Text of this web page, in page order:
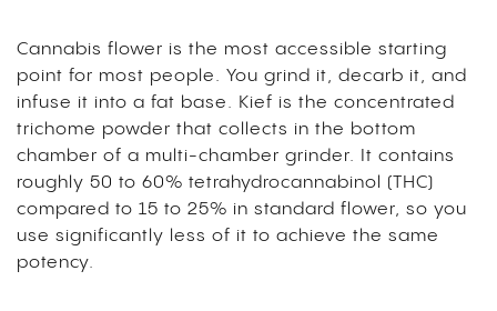
Cannabis flower is the most accessible starting
point for most people. You grind it, decarb it, and
infuse it into a fat base. Kief is the concentrated
trichome powder that collects in the bottom
chamber of a multi-chamber grinder. It contains
roughly 50 to 60% tetrahydrocannabinol (THC)
compared to 15 to 25% in standard flower, so you
use significantly less of it to achieve the same
potency.